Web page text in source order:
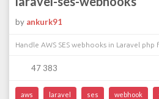
by ankurk91
Handle AWS SES webhooks in Laravel
47 383
aws laravel ses webhook